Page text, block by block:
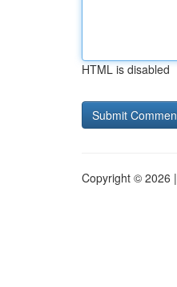
HTML is disabled
Copyright © 2026 |